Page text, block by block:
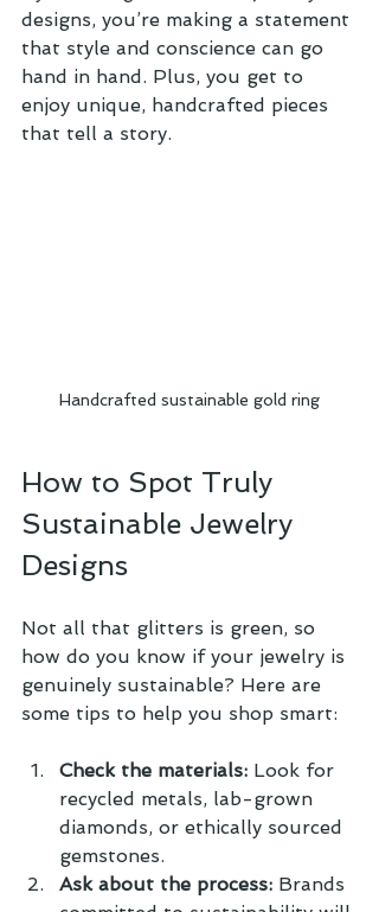
designs, you’re making a statement
that style and conscience can go
hand in hand. Plus, you get to
enjoy unique, handcrafted pieces
that tell a story.
Handcrafted sustainable gold ring
How to Spot Truly
Sustainable Jewelry
Designs
Not all that glitters is green, so
how do you know if your jewelry is
genuinely sustainable? Here are
some tips to help you shop smart:
Check the materials: Look for
recycled metals, lab-grown
diamonds, or ethically sourced
gemstones.
Ask about the process: Brands